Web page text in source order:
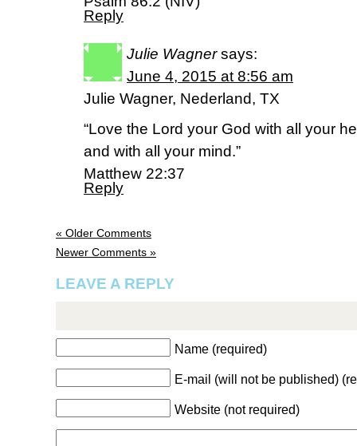
Reply
Julie Wagner says:
June 4, 2015 at 8:56 am
Julie Wagner, Nederland, TX
“Love the Lord your God with all your
and with all your mind.”
Matthew 22:37
Reply
« Older Comments
Newer Comments »
LEAVE A REPLY
Name (required)
E-mail (will not be published)
Website (not required)